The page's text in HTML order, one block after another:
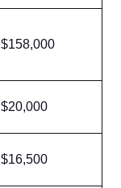
$158,000
$20,000
$16,500